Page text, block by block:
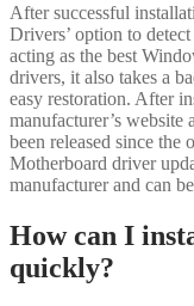
After successful
Drivers’ option to
acting as the best
drivers, it also takes a
easy restoration. After
manufacturer’s
been released since the
Motherboard driver
manufacturer and can
How can I
quickly?